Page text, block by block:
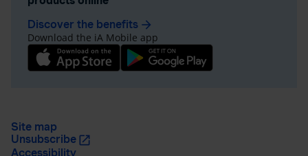
Discover the benefits arrow_forward
Download the iA Mobile app
Site map
Unsubscribe
Accessibility